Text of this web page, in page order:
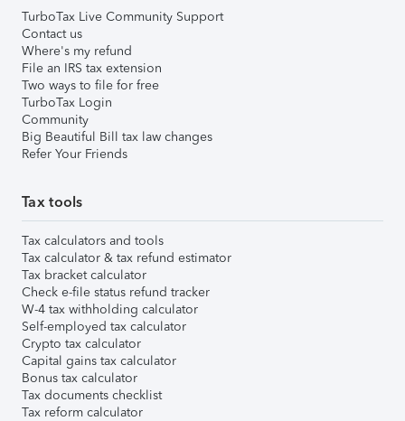
TurboTax Live Community Support
Contact us
Where's my refund
File an IRS tax extension
Two ways to file for free
TurboTax Login
Community
Big Beautiful Bill tax law changes
Refer Your Friends
Tax tools
Tax calculators and tools
Tax calculator & tax refund estimator
Tax bracket calculator
Check e-file status refund tracker
W-4 tax withholding calculator
Self-employed tax calculator
Crypto tax calculator
Capital gains tax calculator
Bonus tax calculator
Tax documents checklist
Tax reform calculator